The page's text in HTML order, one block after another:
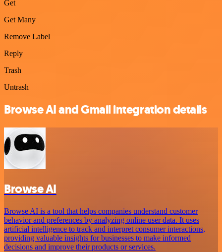
Get
Get Many
Remove Label
Reply
Trash
Untrash
Browse AI and Gmail integration details
Browse AI
Browse AI is a tool that helps companies understand customer
behavior and preferences by analyzing online user data. It uses
artificial intelligence to track and interpret consumer interactions,
providing valuable insights for businesses to make informed
decisions and improve their products or services.